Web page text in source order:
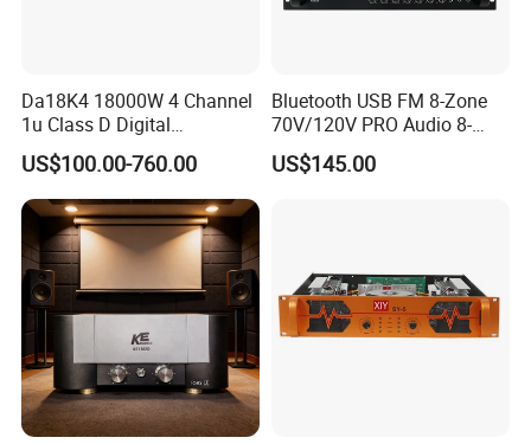
Da18K4 18000W 4 Channel
1u Class D Digital
Professional Audio Speaker
Stereo DSP Power Amplifier
US$100.00-760.00
Bluetooth USB FM 8-Zone
70V/120V PRO Audio 8-
Zone Mix PA Amplifier
US$145.00